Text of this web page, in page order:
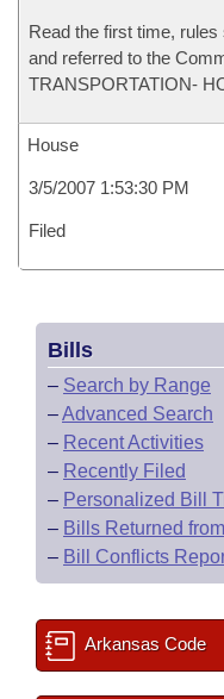
Read the first time,
and referred to the
TRANSPORTATION-
House
3/5/2007 1:53:30 PM
Filed
Bills
– Search by Range
–Advanced Search
– Recent Activities
– Recently Filed
– Personalized Bill
– Bills Returned
– Bill Conflicts
Arkansas Code